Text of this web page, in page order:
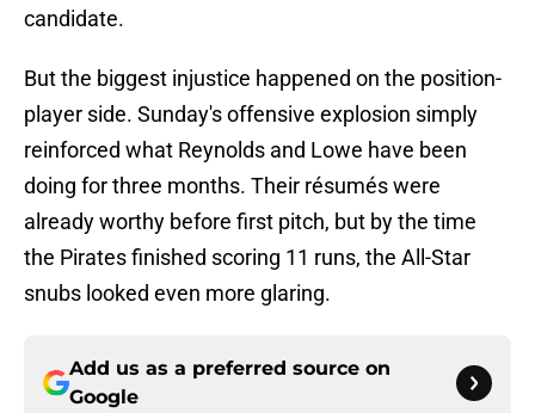
candidate.
But the biggest injustice happened on the position-
player side. Sunday's offensive explosion simply
reinforced what Reynolds and Lowe have been
doing for three months. Their résumés were
already worthy before first pitch, but by the time
the Pirates finished scoring 11 runs, the All-Star
snubs looked even more glaring.
Add us as a preferred source on
Google